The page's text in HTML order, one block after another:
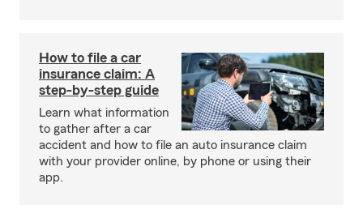
How to file a car
insurance claim: A
step-by-step guide
Learn what information
to gather after a car
accident and how to file an auto insurance claim
with your provider online, by phone or using their
app.